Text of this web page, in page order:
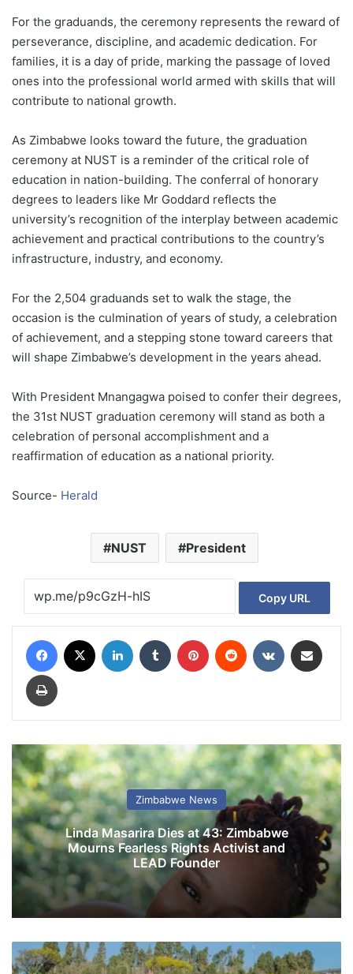
For the graduands, the ceremony represents the reward of
perseverance, discipline, and academic dedication. For
families, it is a day of pride, marking the passage of loved
ones into the professional world armed with skills that will
contribute to national growth.
As Zimbabwe looks toward the future, the graduation
ceremony at NUST is a reminder of the critical role of
education in nation-building. The conferral of honorary
degrees to leaders like Mr Goddard reflects the
university’s recognition of the interplay between academic
achievement and practical contributions to the country’s
infrastructure, industry, and economy.
For the 2,504 graduands set to walk the stage, the
occasion is the culmination of years of study, a celebration
of achievement, and a stepping stone toward careers that
will shape Zimbabwe’s development in the years ahead.
With President Mnangagwa poised to confer their degrees,
the 31st NUST graduation ceremony will stand as both a
celebration of personal accomplishment and a
reaffirmation of education as a national priority.
Source- Herald
NUST President
Copy URL
Zimbabwe News
Linda Masarira Dies at 43: Zimbabwe
Mourns Fearless Rights Activist and
LEAD Founder
C
h